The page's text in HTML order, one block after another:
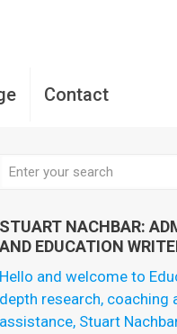
Contact
STUART NACHBAR:
AND EDUCATION
Hello and welcome to
depth research, coaching
assistance, Stuart